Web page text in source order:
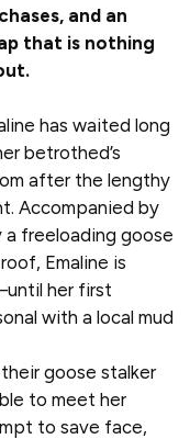
and an
that is nothing
has waited long
betrothed’s
after the lengthy
Accompanied by
a freeloading goose
Emaline is
her first
with a local mud
goose stalker
to meet her
to save face,